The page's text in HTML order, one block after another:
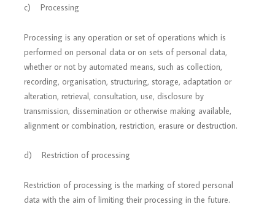
c) Processing
Processing is any operation or set of operations which is
performed on personal data or on sets of personal data,
whether or not by automated means, such as collection,
recording, organisation, structuring, storage, adaptation or
alteration, retrieval, consultation, use, disclosure by
transmission, dissemination or otherwise making available,
alignment or combination, restriction, erasure or destruction.
d) Restriction of processing
Restriction of processing is the marking of stored personal
data with the aim of limiting their processing in the future.